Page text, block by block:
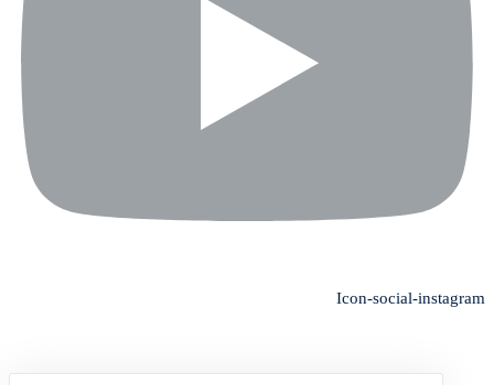
Icon-social-instagram